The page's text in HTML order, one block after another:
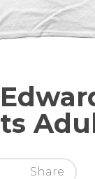
Share